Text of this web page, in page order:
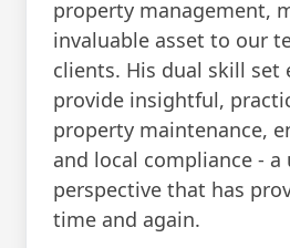
property management,
invaluable asset to our
clients. His dual skill set
provide insightful,
property maintenance,
and local compliance - a
perspective that has
time and again.